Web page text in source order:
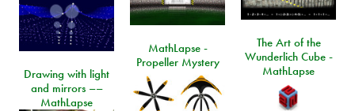
The Art of the
Wunderlich Cube -
MathLapse
MathLapse -
Propeller Mystery
Drawing with light
and mirrors ––
MathLapse